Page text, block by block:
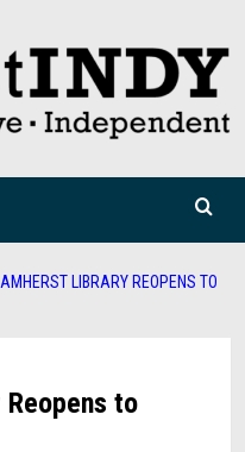
LIBRARY REOPENS TO
to